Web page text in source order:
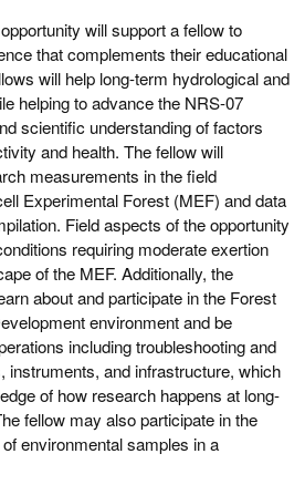
will support a fellow to
that complements their educational
will help long-term hydrological and
helping to advance the NRS-07
scientific understanding of factors
and health. The fellow will
measurements in the field
Experimental Forest (MEF) and data
Field aspects of the opportunity
requiring moderate exertion
of the MEF. Additionally, the
about and participate in the Forest
environment and be
including troubleshooting and
instruments, and infrastructure, which
of how research happens at long-
fellow may also participate in the
environmental samples in a